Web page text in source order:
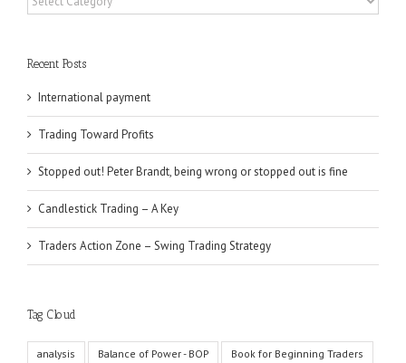
Recent Posts
International payment
Trading Toward Profits
Stopped out! Peter Brandt, being wrong or stopped out is fine
Candlestick Trading – A Key
Traders Action Zone – Swing Trading Strategy
Tag Cloud
analysis Balance of Power - BOP Book for Beginning Traders